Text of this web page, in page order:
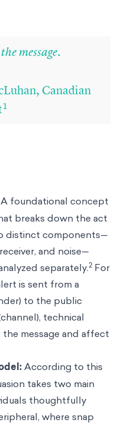
message.
Canadian
1
A foundational concept
breaks down the act
distinct components—
and noise—
separately.2 For
is sent from a
to the public
technical
message and affect
According to this
takes two main
thoughtfully
where snap